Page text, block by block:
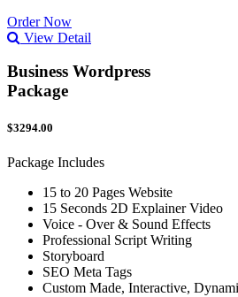
Order Now
View Detail
Business Wordpress
Package
$3294.00
Package Includes
15 to 20 Pages Website
15 Seconds 2D Explainer Video
Voice - Over & Sound Effects
Professional Script Writing
Storyboard
SEO Meta Tags
Custom Made, Interactive,